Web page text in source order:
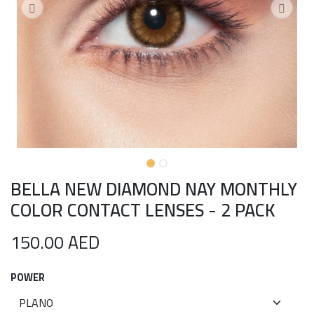
BELLA NEW DIAMOND NAY MONTHLY
COLOR CONTACT LENSES - 2 PACK
150.00AED
POWER